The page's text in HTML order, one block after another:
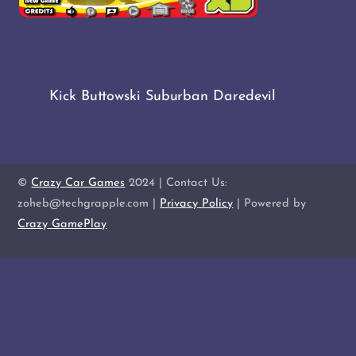
Kick Buttowski Suburban Daredevil
© Crazy Car Games 2024 | Contact Us:
zoheb@techgrapple.com |
Privacy Policy | Powered by
Crazy GamePlay